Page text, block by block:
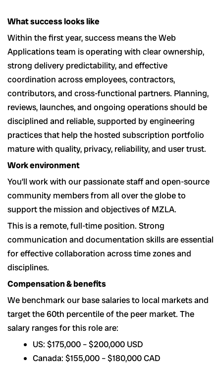
What success looks like
Within the first year, success means the Web
Applications team is operating with clear ownership,
strong delivery predictability, and effective
coordination across employees, contractors,
contributors, and cross-functional partners. Planning,
reviews, launches, and ongoing operations should be
disciplined and reliable, supported by engineering
practices that help the hosted subscription portfolio
mature with quality, privacy, reliability, and user trust.
Work environment
You’ll work with our passionate staff and open-source
community members from all over the globe to
support the mission and objectives of MZLA.
This is a remote, full-time position. Strong
communication and documentation skills are essential
for effective collaboration across time zones and
disciplines.
Compensation & benefits
We benchmark our base salaries to local markets and
target the 60th percentile of the peer market. The
salary ranges for this role are:
US: $175,000 – $200,000 USD
Canada: $155,000 – $180,000 CAD